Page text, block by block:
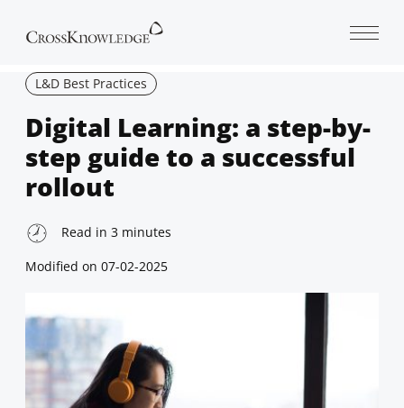
L&D Best Practices
Digital Learning: a step-by-
step guide to a successful
rollout
Read in 3 minutes
Modified on 07-02-2025